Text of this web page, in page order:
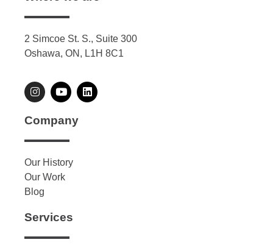
2 Simcoe St. S., Suite 300
Oshawa, ON, L1H 8C1
Company
Our History
Our Work
Blog
Services